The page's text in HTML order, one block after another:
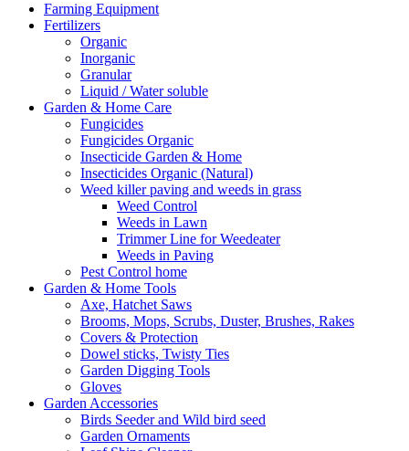
Farming Equipment
Fertilizers
Organic
Inorganic
Granular
Liquid / Water soluble
Garden & Home Care
Fungicides
Fungicides Organic
Insecticide Garden & Home
Insecticides Organic (Natural)
Weed killer paving and weeds in grass
Weed Control
Weeds in Lawn
Trimmer Line for Weedeater
Weeds in Paving
Pest Control home
Garden & Home Tools
Axe, Hatchet Saws
Brooms, Mops, Scrubs, Duster, Brushes, Rakes
Covers & Protection
Dowel sticks, Twisty Ties
Garden Digging Tools
Gloves
Garden Accessories
Birds Seeder and Wild bird seed
Garden Ornaments